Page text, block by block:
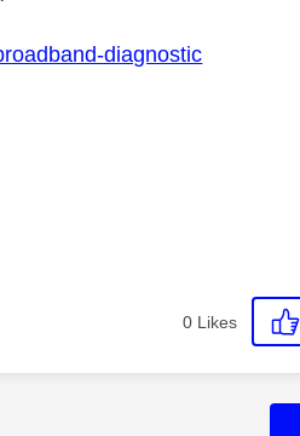
diagnostic
0 Likes